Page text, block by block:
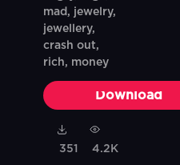
mad, jewelry,
jewellery,
crash out,
rich, money
Download
351 4.2K